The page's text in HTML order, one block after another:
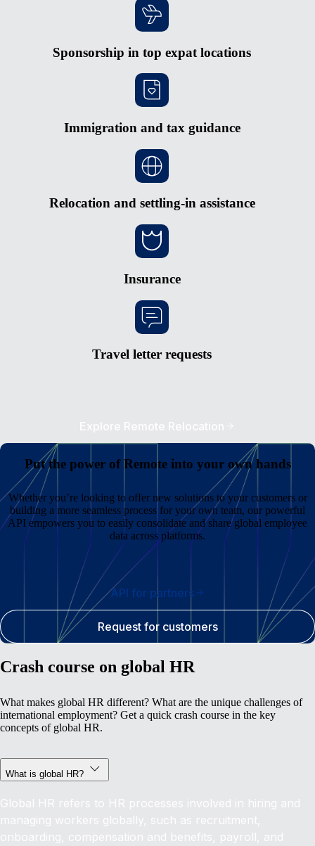
Sponsorship in top expat locations
Immigration and tax guidance
Relocation and settling-in assistance
Insurance
Travel letter requests
Explore Remote Relocation
Put the power of Remote into your own hands
Whether you’re looking to offer new solutions to your customers or
building a more seamless process for your own team, our powerful
API empowers you to easily consolidate and share global employee
data across platforms.
API for partners
Request for customers
Crash course on global HR
What makes global HR different? What are the unique challenges of
international employment? Get a quick crash course in the key
concepts of global HR.
What is global HR?
Global HR refers to HR processes involved in hiring and
managing workers globally, such as recruitment,
onboarding, compensation and benefits, payroll, and